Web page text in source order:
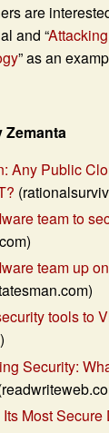
are
and “
” as an
Zemanta
Any Public
team to
team up
tools to
Security:
Most Secure